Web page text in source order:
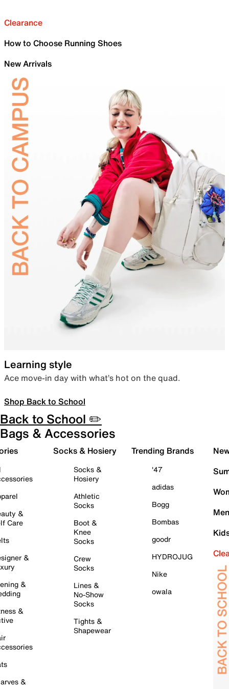
Clearance
How to Choose Running Shoes
New Arrivals
Learning style
Ace move-in day with what’s hot on the quad.
Shop Back to School
Back to School ✏️
Bags & Accessories
&
Care
&
&
&
&
Socks & Hosiery
Socks &
Hosiery
Athletic
Socks
Boot &
Knee
Socks
Crew
Socks
Lines &
No-Show
Socks
Tights &
Shapewear
Trending Brands
'47
adidas
Bogg
Bombas
goodr
HYDROJUG
Nike
owala